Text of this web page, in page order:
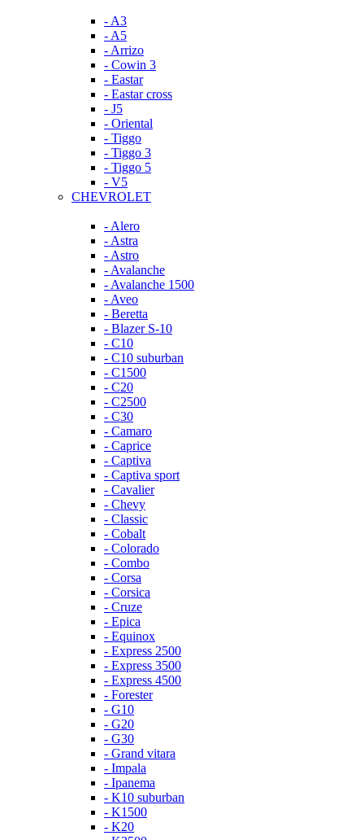
- A3
- A5
- Arrizo
- Cowin 3
- Eastar
- Eastar cross
- J5
- Oriental
- Tiggo
- Tiggo 3
- Tiggo 5
- V5
CHEVROLET
- Alero
- Astra
- Astro
- Avalanche
- Avalanche 1500
- Aveo
- Beretta
- Blazer S-10
- C10
- C10 suburban
- C1500
- C20
- C2500
- C30
- Camaro
- Caprice
- Captiva
- Captiva sport
- Cavalier
- Chevy
- Classic
- Cobalt
- Colorado
- Combo
- Corsa
- Corsica
- Cruze
- Epica
- Equinox
- Express 2500
- Express 3500
- Express 4500
- Forester
- G10
- G20
- G30
- Grand vitara
- Impala
- Ipanema
- K10 suburban
- K1500
- K20